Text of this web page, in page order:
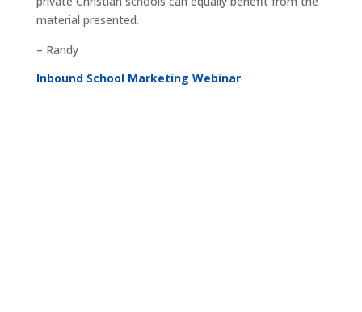
material presented.
– Randy
Inbound School Marketing Webinar